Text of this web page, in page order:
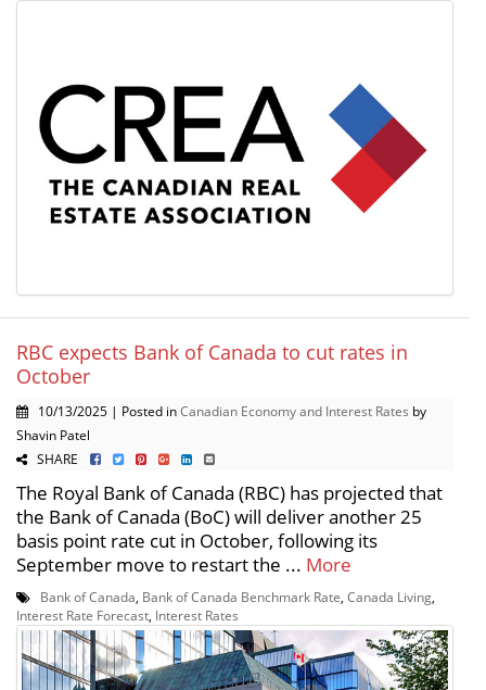
RBC expects Bank of Canada to cut rates in
October
10/13/2025 | Posted inCanadian Economy and Interest Rates by
Shavin Patel
SHARE
The Royal Bank of Canada (RBC) has projected that
the Bank of Canada (BoC) will deliver another 25
basis point rate cut in October, following its
September move to restart the ... More
Bank of Canada Bank of Canada Benchmark Rate Canada Living
Interest Rate Forecast Interest Rates